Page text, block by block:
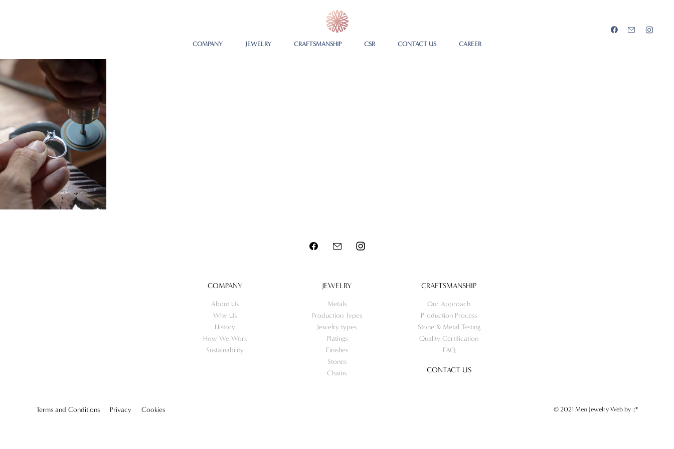
COMPANY JEWELRY CRAFTSMANSHIP CSR CONTACT US CAREER
COMPANY
About Us
Why Us
History
How We Work
Sustainability
JEWELRY
Metals
Production Types
Jewelry types
Platings
Finishes
Stones
Chains
CRAFTSMANSHIP
Our Approach
Production Process
Stone & Metal Testing
Quality Certification
FAQ
CONTACT US
Terms and Conditions Privacy Cookies © 2021 Meo Jewelry Web by ::*